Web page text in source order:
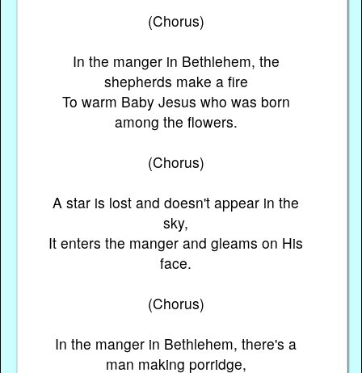
(Chorus)
In the manger in Bethlehem, the
shepherds make a fire
To warm Baby Jesus who was born
among the flowers.
(Chorus)
A star is lost and doesn't appear in the
sky,
It enters the manger and gleams on His
face.
(Chorus)
In the manger in Bethlehem, there's a
man making porridge,